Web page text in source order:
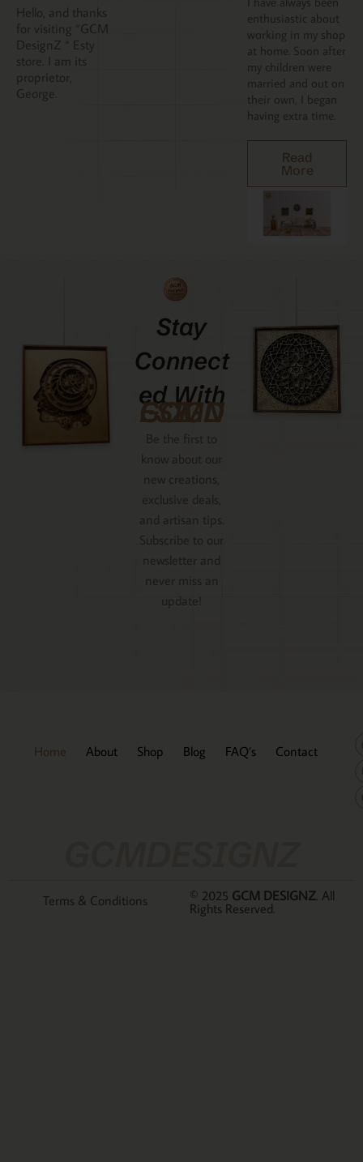
Hello, and thanks
for visiting “GCM
DesignZ “ Esty
store. I am its
proprietor,
George.
enthusiastic about
working in my shop
at home. Soon after
my children were
married and out on
their own, I began
having extra time.
Read
More
Stay
Connect
Ed With
GCMDESIGNZ
Home About Shop Blog FAQ’s Contact
© 2025 GCM DESIGNZ . All
Rights Reserved.
Terms & Conditions